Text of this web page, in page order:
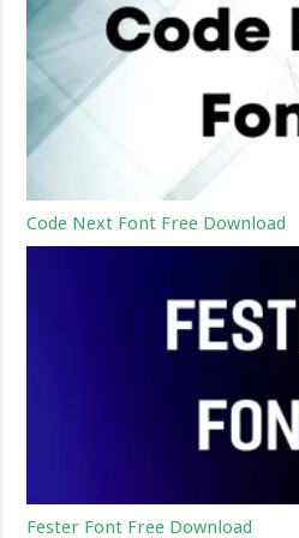
Code Next Font Free Download
Fester Font Free Download